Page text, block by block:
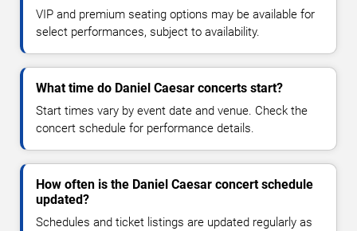
VIP and premium seating options may be available for
select performances, subject to availability.
What time do Daniel Caesar concerts start?
Start times vary by event date and venue. Check the
concert schedule for performance details.
How often is the Daniel Caesar concert schedule
updated?
Schedules and ticket listings are updated regularly as